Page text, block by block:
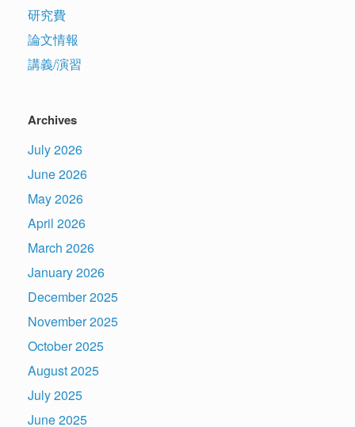
研究費
論文情報
講義/演習
Archives
July 2026
June 2026
May 2026
April 2026
March 2026
January 2026
December 2025
November 2025
October 2025
August 2025
July 2025
June 2025